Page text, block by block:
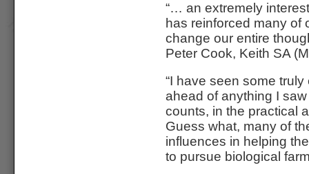
“… an extremely
has reinforced many of
change our entire
Peter Cook, Keith SA
“I have seen some
ahead of anything I
counts, in the practical
Guess what, many of
influences in helping
to pursue biological